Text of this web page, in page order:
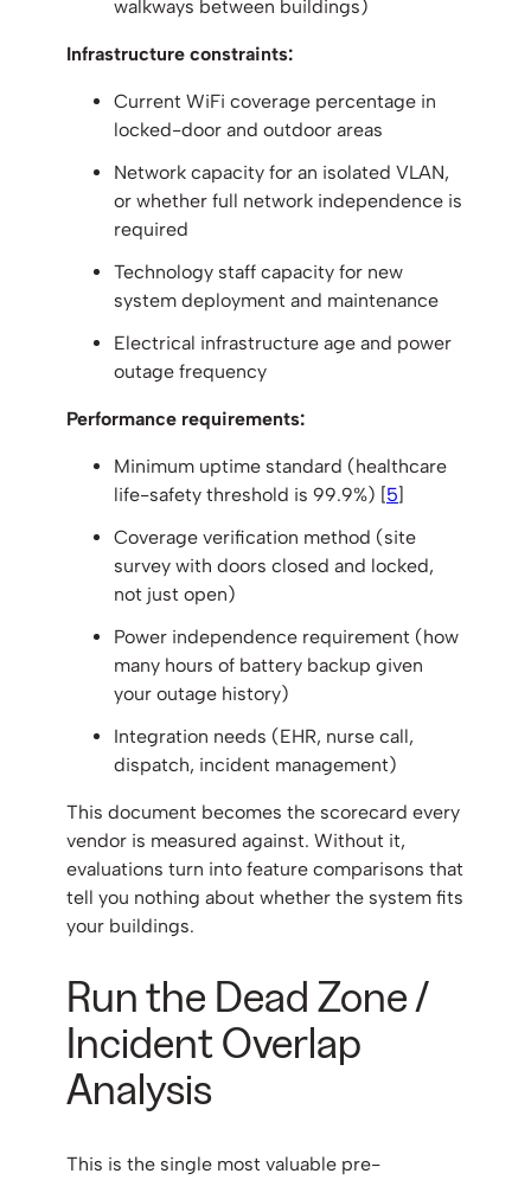
walkways between buildings)
Infrastructure constraints:
Current WiFi coverage percentage in
locked-door and outdoor areas
Network capacity for an isolated VLAN,
or whether full network independence is
required
Technology staff capacity for new
system deployment and maintenance
Electrical infrastructure age and power
outage frequency
Performance requirements:
Minimum uptime standard (healthcare
life-safety threshold is 99.9%) [5]
Coverage verification method (site
survey with doors closed and locked,
not just open)
Power independence requirement (how
many hours of battery backup given
your outage history)
Integration needs (EHR, nurse call,
dispatch, incident management)
This document becomes the scorecard every
vendor is measured against. Without it,
evaluations turn into feature comparisons that
tell you nothing about whether the system fits
your buildings.
Run the Dead Zone /
Incident Overlap
Analysis
This is the single most valuable pre-